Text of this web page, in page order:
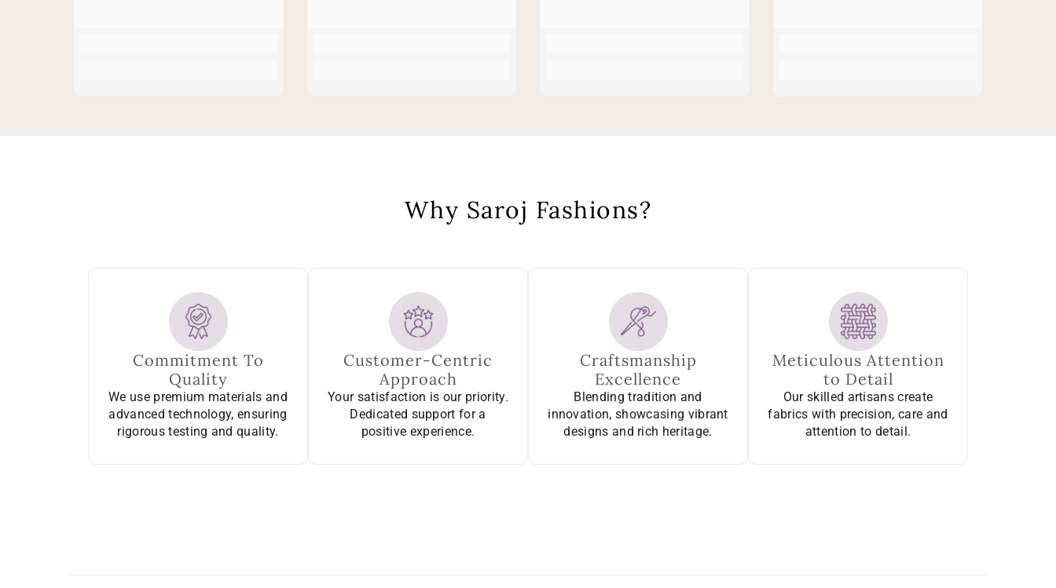
Why Saroj Fashions?
Commitment To
Quality
We use premium materials and
advanced technology, ensuring
rigorous testing and quality.
Customer-Centric
Approach
Your satisfaction is our priority.
Dedicated support for a
positive experience.
Craftsmanship
Excellence
Blending tradition and
innovation, showcasing vibrant
designs and rich heritage.
Meticulous Attention
to Detail
Our skilled artisans create
fabrics with precision, care and
attention to detail.